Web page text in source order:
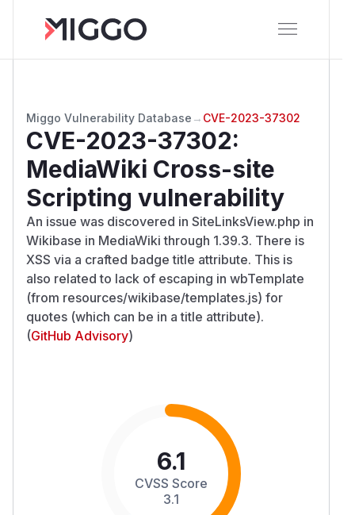
Miggo Vulnerability Database → CVE-2023-37302
CVE-2023-37302:
MediaWiki Cross-site
Scripting vulnerability
An issue was discovered in SiteLinksView.php in
Wikibase in MediaWiki through 1.39.3. There is
XSS via a crafted badge title attribute. This is
also related to lack of escaping in wbTemplate
(from resources/wikibase/templates.js) for
quotes (which can be in a title attribute).
(GitHub Advisory)
6.1
CVSS Score
3.1